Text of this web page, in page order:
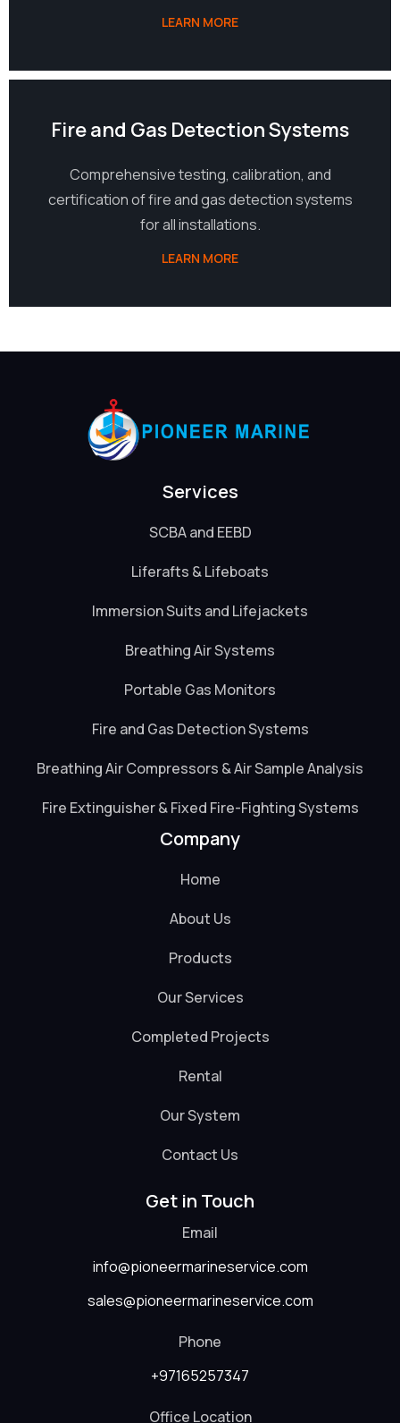
LEARN MORE
Fire and Gas Detection Systems
Comprehensive testing, calibration, and
certification of fire and gas detection systems
for all installations.
LEARN MORE
08
Services
SCBA and EEBD
Liferafts & Lifeboats
Immersion Suits and Lifejackets
Breathing Air Systems
Portable Gas Monitors
Fire and Gas Detection Systems
Breathing Air Compressors & Air Sample Analysis
Fire Extinguisher & Fixed Fire-Fighting Systems
Company
Home
About Us
Products
Our Services
Completed Projects
Rental
Our System
Contact Us
Get in Touch
Email
info@pioneermarineservice.com
sales@pioneermarineservice.com
Phone
+97165257347
Office Location